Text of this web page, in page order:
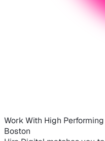
Work With High
Boston